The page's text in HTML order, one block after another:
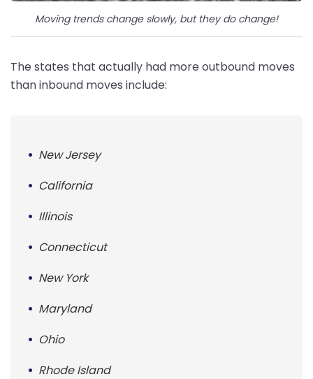
Moving trends change slowly, but they do change!
The states that actually had more outbound moves
than inbound moves include:
New Jersey
California
Illinois
Connecticut
New York
Maryland
Ohio
Rhode Island